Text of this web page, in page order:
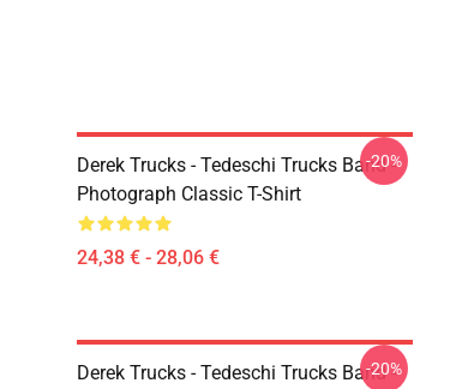
Derek Trucks - Tedeschi Trucks Band -
Photograph Classic T-Shirt
24,38 € - 28,06 €
-20%
Derek Trucks - Tedeschi Trucks Band -
-20%